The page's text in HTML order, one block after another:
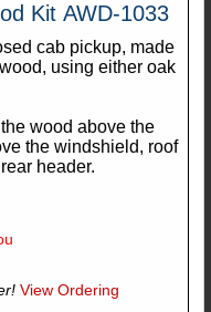
Kit AWD-1033
cab pickup, made
using either oak
wood above the
the windshield, roof
header.
View Ordering